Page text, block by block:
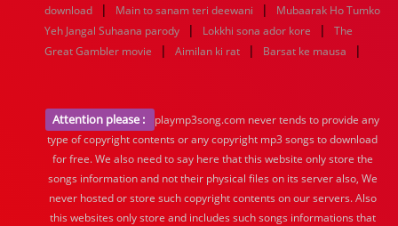
download
| Main to sanam teri deewani |
Mubaarak Ho Tumko
Yeh Jangal Suhaana parody
| Lokkhi sona ador kore |
The
Great Gambler movie
| Aimilan ki rat | Barsat ke mausa |
Attention please :
playmp3song.com never tends to provide any
type of copyright contents or any copyright mp3 songs to download
for free. We also need to say here that this website only store the
songs information and not their physical files on its server also, We
never hosted or store such copyright contents on our servers. Also
this websites only store and includes such songs informations that